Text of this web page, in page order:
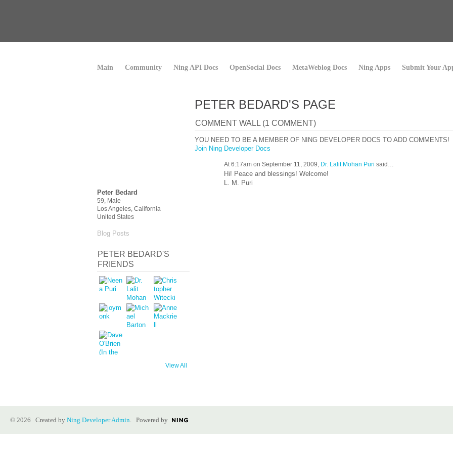
Main Community Ning API Docs OpenSocial Docs MetaWeblog Docs Ning Apps Submit Your
Peter Bedard
59, Male
Los Angeles, California
United States
Blog Posts
PETER BEDARD'S
FRIENDS
View All
PETER BEDARD'S PAGE
COMMENT WALL (1 COMMENT)
YOU NEED TO BE A MEMBER OF NING DEVELOPER DOCS TO ADD COMMENTS!
Join Ning Developer Docs
At 6:17am on September 11, 2009, Dr. Lalit Mohan Puri said…
Hi! Peace and blessings! Welcome!
L. M. Puri
© 2026 Created by Ning Developer Admin. Powered by